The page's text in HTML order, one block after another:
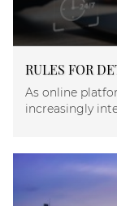
RULES FOR
As online
increasingly